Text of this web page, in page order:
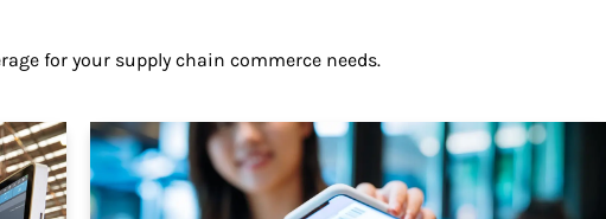
for your supply chain commerce needs.